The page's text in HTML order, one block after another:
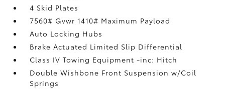
4 Skid Plates
7560# Gvwr 1410# Maximum Payload
Auto Locking Hubs
Brake Actuated Limited Slip Differential
Class IV Towing Equipment -inc: Hitch
Double Wishbone Front Suspension w/Coil
Springs